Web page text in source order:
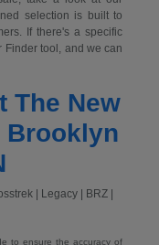
selection is built to
If there's a specific
Finder tool, and we can
The New
Brooklyn
| Legacy | BRZ |
to ensure the accuracy of